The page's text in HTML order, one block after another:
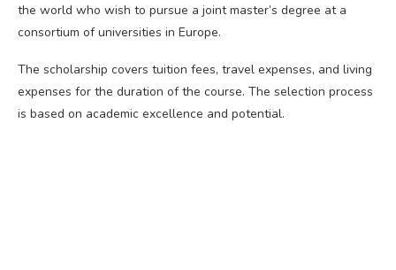
the world who wish to pursue a joint master’s degree at a
consortium of universities in Europe.
The scholarship covers tuition fees, travel expenses, and living
expenses for the duration of the course. The selection process
is based on academic excellence and potential.